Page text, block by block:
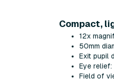
Compact,
12x
50mm
Exit pupil
Eye relief:
Field of